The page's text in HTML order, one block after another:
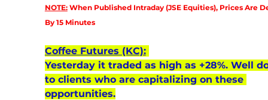
NOTE: When Published Intraday (JSE Equities), Prices Are
By 15 Minutes
Coffee Futures (KC):
Yesterday it traded as high as +28%. Well
to clients who are capitalizing on these
opportunities.